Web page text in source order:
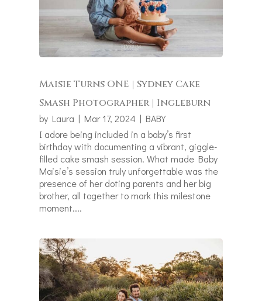
Maisie Turns ONE | Sydney Cake
Smash Photographer | Ingleburn
by Laura | Mar 17, 2024 | BABY
I adore being included in a baby’s first
birthday with documenting a vibrant, giggle-
filled cake smash session. What made Baby
Maisie’s session truly unforgettable was the
presence of her doting parents and her big
brother, all together to mark this milestone
moment....